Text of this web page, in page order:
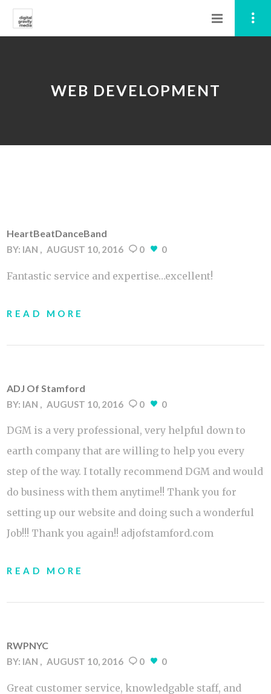
WEB DEVELOPMENT
HeartBeatDanceBand
BY: IAN AUGUST 10, 2016 0 0
Fantastic service and expertise…excellent!
READ MORE
ADJ Of Stamford
BY: IAN AUGUST 10, 2016 0 0
DGM is a very professional, very helpful down to
earth company that are willing to help you every
step of the way. I totally recommend DGM and would
do business with them anytime!! Thank you for
setting up our website and doing such a wonderful
Job!!! Thank you again!! adjofstamford.com
READ MORE
RWPNYC
BY: IAN AUGUST 10, 2016 0 0
Great customer service, knowledgable staff, and